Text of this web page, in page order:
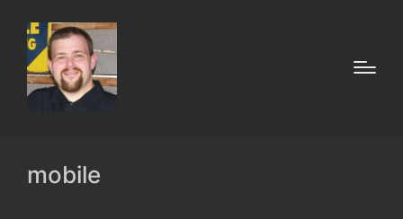
mobile